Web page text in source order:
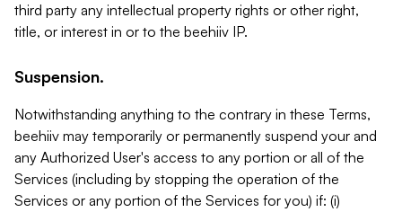
third party any intellectual property rights or other right,
title, or interest in or to the beehiiv IP.
Suspension.
Notwithstanding anything to the contrary in these Terms,
beehiiv may temporarily or permanently suspend your and
any Authorized User's access to any portion or all of the
Services (including by stopping the operation of the
Services or any portion of the Services for you) if: (i)